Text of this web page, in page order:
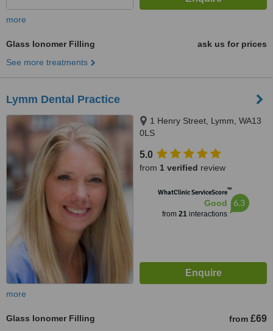
more
Glass Ionomer Filling
ask us for prices
See more treatments
Lymm Dental Practice
1 Henry Street, Lymm, WA13
0LS
5.0
from 1 verified review
WhatClinic ServiceScore™
Good
from 21interactions
6.3
more
Glass Ionomer Filling from £69